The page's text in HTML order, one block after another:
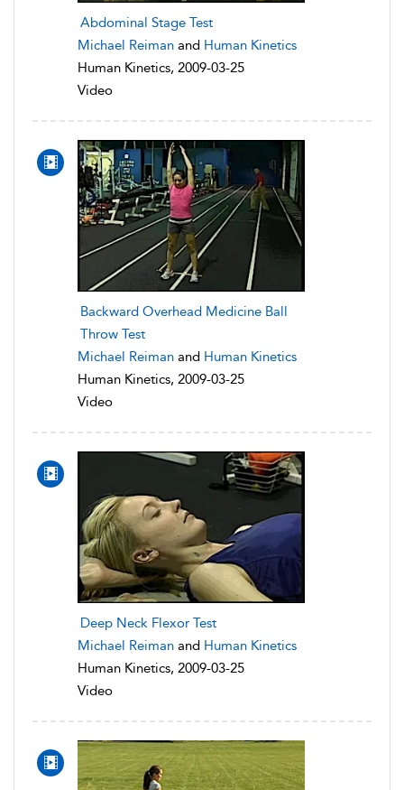
Abdominal Stage Test
Michael Reiman and Human Kinetics
Human Kinetics, 2009-03-25
Video
Backward Overhead Medicine Ball
Throw Test
Michael Reiman and Human Kinetics
Human Kinetics, 2009-03-25
Video
Deep Neck Flexor Test
Michael Reiman and Human Kinetics
Human Kinetics, 2009-03-25
Video